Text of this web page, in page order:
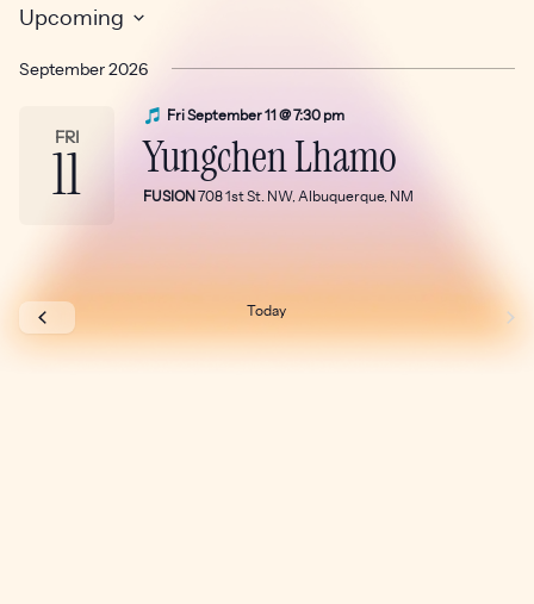
Upcoming
date.
September 2026
FRI
11 Yungchen Lhamo
Fri September 11 @ 7:30 pm
FUSION708 1st St. NW, Albuquerque, NM
Today